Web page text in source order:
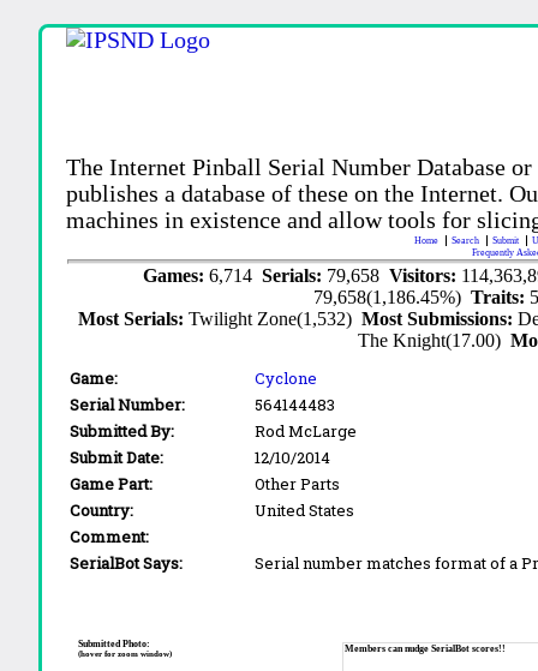
The Internet Pinball Serial Number Database
publishes a database of these on the Internet.
machines in existence and allow tools for
Home Search Submit
Frequently
Games: 6,714 Serials: 79,658 Visitors:
79,658(1,186.45%)Traits:
Most Serials:Twilight Zone(1,532)Most Submissions:
The Knight(17.00)
Game:
Cyclone
Serial Number:
564144483
Submitted By:
Rod McLarge
Submit Date:
12/10/2014
Game Part:
Other Parts
Country:
United States
Comment:
SerialBot Says:
Serial number matches format of a
Members can nudge SerialBot scores!!
Submitted Photo:
(hover for zoom window)